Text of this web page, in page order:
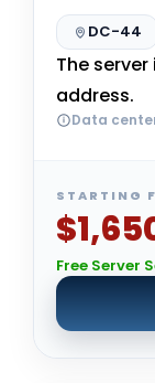
DC-44
The
address.
Data
STARTING
Free Server